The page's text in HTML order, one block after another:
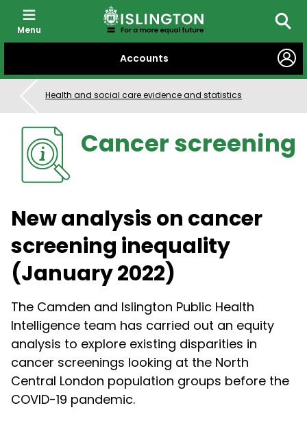
CONTENT
Accounts
Menu
Health and social care evidence and statistics
Cancer screening
New analysis on cancer
screening inequality
(January 2022)
The Camden and Islington Public Health
Intelligence team has carried out an equity
analysis to explore existing disparities in
cancer screenings looking at the North
Central London population groups before the
COVID-19 pandemic.